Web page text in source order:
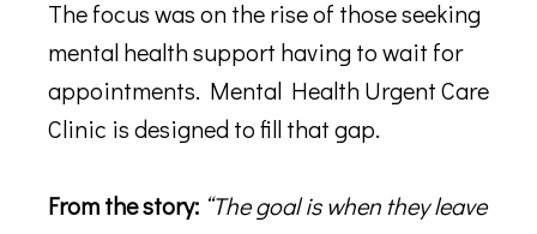
The focus was on the rise of those seeking
mental health support having to wait for
appointments. Mental Health Urgent Care
Clinic is designed to fill that gap.
From the story: “The goal is when they leave